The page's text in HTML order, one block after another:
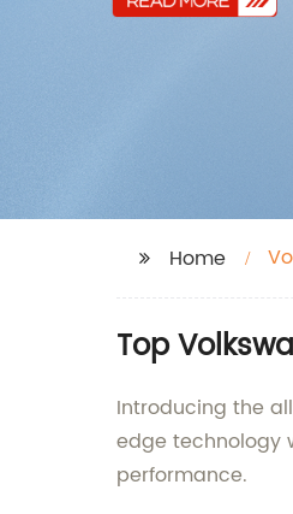
Home
Top
Introducing the
edge technology
performance.